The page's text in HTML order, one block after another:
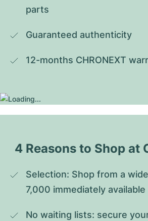
parts
Guaranteed authenticity
12-months CHRONEXT
4 Reasons to Shop at
Selection: Shop from a
7,000 immediately
No waiting lists: secure